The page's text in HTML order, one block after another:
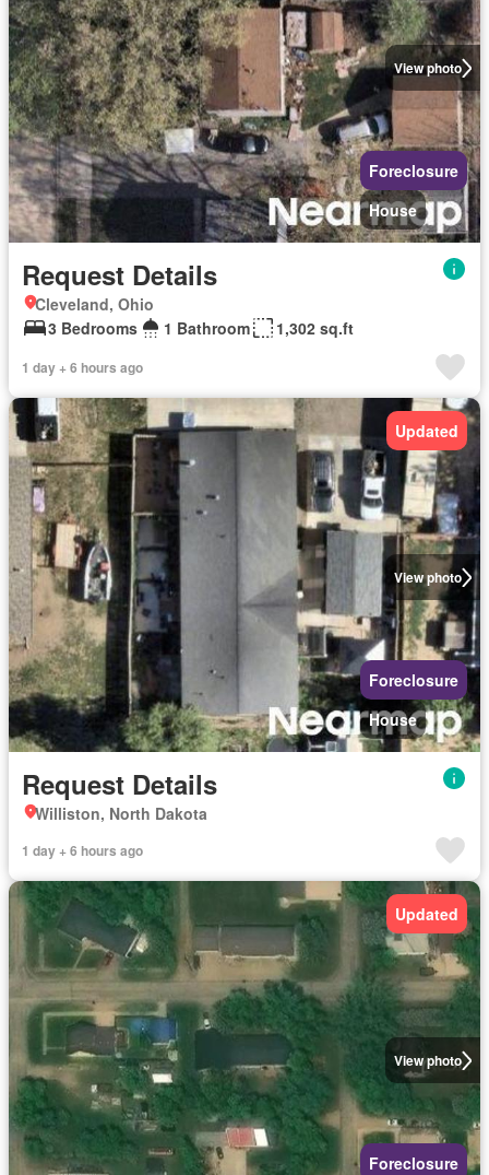
View photo
Foreclosure
House
Request Details
Cleveland, Ohio
3 Bedrooms
1 Bathroom 1,302 sq.ft
1 day + 6 hours ago
View photo
Updated
Foreclosure
House
Request Details
Williston, North Dakota
1 day + 6 hours ago
View photo
Updated
Foreclosure